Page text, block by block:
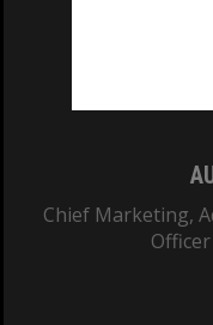
Chief Marketing,